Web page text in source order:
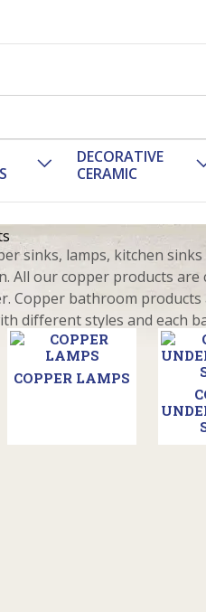
DECORATIVE
CERAMIC
sinks, lamps, kitchen
All our copper products
Copper bathroom
different styles and each
COPPER LAMPS